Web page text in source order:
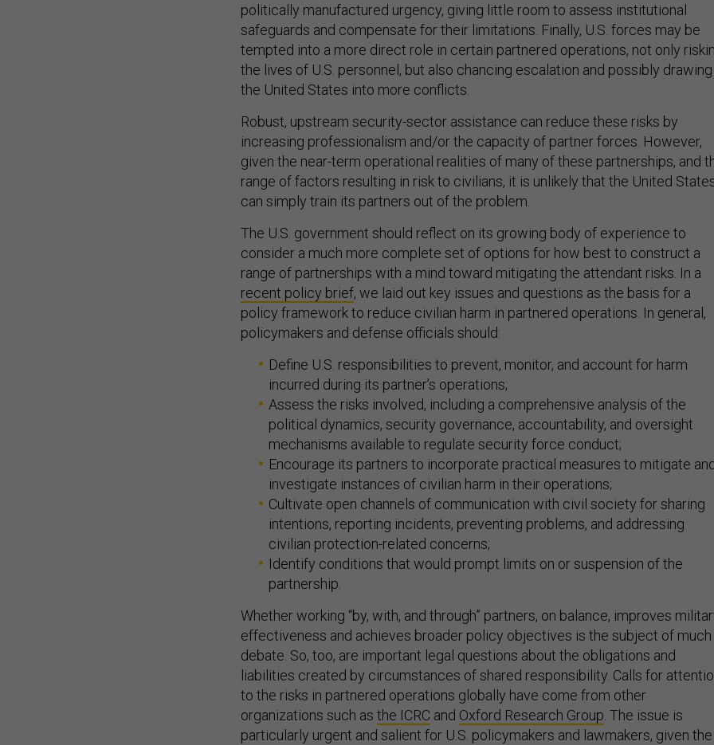
politically manufactured urgency, giving little room to assess institutional
safeguards and compensate for their limitations. Finally, U.S. forces may be
tempted into a more direct role in certain partnered operations, not only
the lives of U.S. personnel, but also chancing escalation and possibly drawing
the United States into more conflicts.
Robust, upstream security-sector assistance can reduce these risks by
increasing professionalism and/or the capacity of partner forces. However,
given the near-term operational realities of many of these partnerships, and
range of factors resulting in risk to civilians, it is unlikely that the United
can simply train its partners out of the problem.
The U.S. government should reflect on its growing body of experience to
consider a much more complete set of options for how best to construct a
range of partnerships with a mind toward mitigating the attendant risks. In a
recent policy brief, we laid out key issues and questions as the basis for a
policy framework to reduce civilian harm in partnered operations. In general,
policymakers and defense officials should:
Define U.S. responsibilities to prevent, monitor, and account for harm
incurred during its partner’s operations;
Assess the risks involved, including a comprehensive analysis of the
political dynamics, security governance, accountability, and oversight
mechanisms available to regulate security force conduct;
Encourage its partners to incorporate practical measures to mitigate
investigate instances of civilian harm in their operations;
Cultivate open channels of communication with civil society for sharing
intentions, reporting incidents, preventing problems, and addressing
civilian protection-related concerns;
Identify conditions that would prompt limits on or suspension of the
partnership.
Whether working “by, with, and through” partners, on balance, improves
effectiveness and achieves broader policy objectives is the subject of much
debate. So, too, are important legal questions about the obligations and
liabilities created by circumstances of shared responsibility. Calls for
to the risks in partnered operations globally have come from other
organizations such as the ICRC and Oxford Research Group . The issue is
particularly urgent and salient for U.S. policymakers and lawmakers, given the